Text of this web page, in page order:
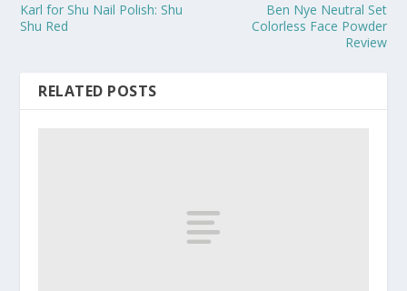
Karl for Shu Nail Polish: Shu
Shu Red
Ben Nye Neutral Set
Colorless Face Powder
Review
RELATED POSTS